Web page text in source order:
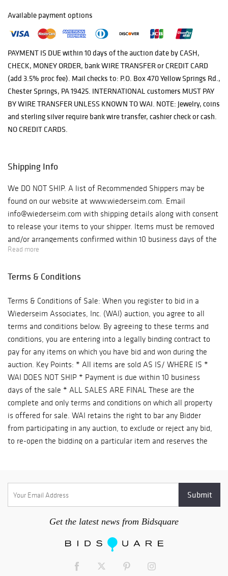
Available payment options
PAYMENT IS DUE within 10 days of the auction date by CASH,
CHECK, MONEY ORDER, bank WIRE TRANSFER or CREDIT CARD
(add 3.5% proc fee). Mail checks to: P.O. Box 470 Yellow Springs Rd.,
Chester Springs, PA 19425. INTERNATIONAL customers MUST PAY
BY WIRE TRANSFER UNLESS KNOWN TO WAI. NOTE: Jewelry, coins
and sterling silver require bank wire transfer, cashier check or cash.
NO CREDIT CARDS.
Shipping Info
We DO NOT SHIP. A list of Recommended Shippers may be
found on our website at www.wiederseim.com. Email
info@wiederseim.com with shipping details along with consent
to release your items to your shipper. Items must be removed
and/or arrangements confirmed within 10 business days of the
sale. Gallery Hours: 10–5pm weekdays. Location: 1041 West
to the entrance off West Bridge St., we are located behind that
right into the parking lot. We are the bright blue building
straight ahead.
Read more
Terms & Conditions
Terms & Conditions of Sale: When you register to bid in a
Wiederseim Associates, Inc. (WAI) auction, you agree to all
terms and conditions below. By agreeing to these terms and
conditions, you are entering into a legally binding contract to
pay for any items on which you have bid and won during the
auction. Key Points: * All items are sold AS IS/ WHERE IS *
WAI DOES NOT SHIP * Payment is due within 10 business
days of the sale * ALL SALES ARE FINAL These are the
complete and only terms and conditions on which all property
is offered for sale. WAI retains the right to bar any Bidder
from participating in any auction, to exclude or reject any bid,
to re-open the bidding on a particular item and reserves the
is / where is, with all faults. Our printed materials are meant
merely as a guide, not a guarantee of accuracy. 2 INSPECTION
& CONDITION REPORTS Since all items are sold “as is”,
“where is”, with all faults we strongly recommend prospective
bidders to personally examine all items of interest prior to
items as fully as you desire, OR that you have chosen not to
Get the latest news from Bidsquare